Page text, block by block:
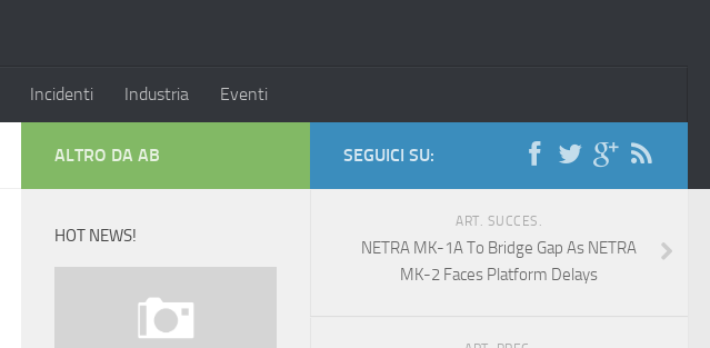
Incidenti Industria Eventi
SEGUICI SU:
ART. SUCCES.
NETRA MK-1A To Bridge Gap As NETRA
MK-2 Faces Platform Delays
ALTRO DA AB
HOT NEWS!